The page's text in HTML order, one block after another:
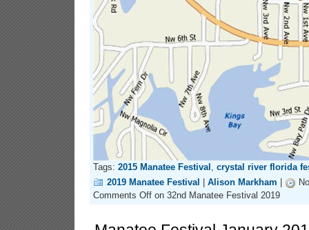
Tags: 2015 Manatee Festival , crystal river florida
2019 Manatee Festival
Alison Markham
Comments Off on 32nd Manatee Festival 2019